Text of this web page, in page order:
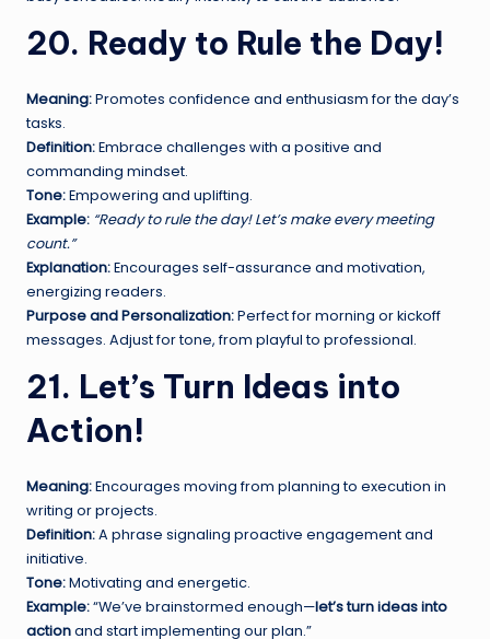
20. Ready to Rule the Day!
Meaning:Promotes confidence and enthusiasm for the day’s
tasks.
Definition:Embrace challenges with a positive and
commanding mindset.
Tone:Empowering and uplifting.
Example: “Ready to rule the day! Let’s make every meeting
count.”
Explanation:Encourages self-assurance and motivation,
energizing readers.
Purpose and Personalization:Perfect for morning or kickoff
messages. Adjust for tone, from playful to professional.
21. Let’s Turn Ideas into
Action!
Meaning:Encourages moving from planning to execution in
writing or projects.
Definition:A phrase signaling proactive engagement and
initiative.
Tone:Motivating and energetic.
Example:“We’ve brainstormed enough—let’s turn ideas into
actionand start implementing our plan.”